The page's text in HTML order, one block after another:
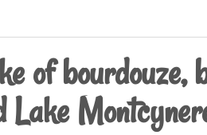
of bourdouze,
Lake